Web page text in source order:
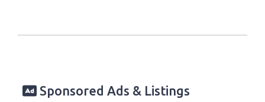
Sponsored Ads & Listings